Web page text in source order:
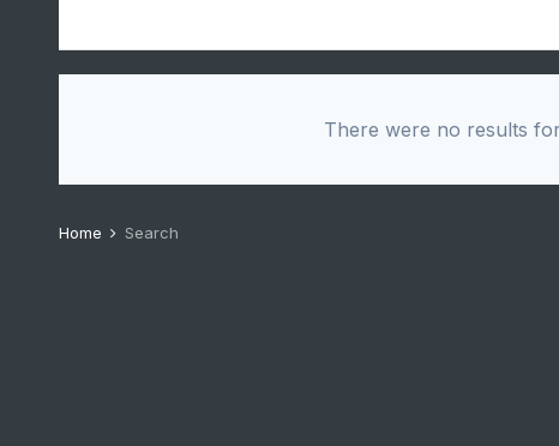
There were no results
Home Search